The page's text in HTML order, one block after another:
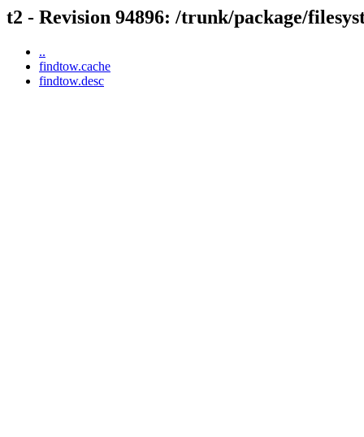
t2 - Revision 94896: /trunk/package/
..
findtow.cache
findtow.desc